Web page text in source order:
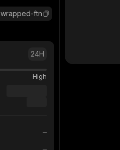
wrapped-ftn
24H
High